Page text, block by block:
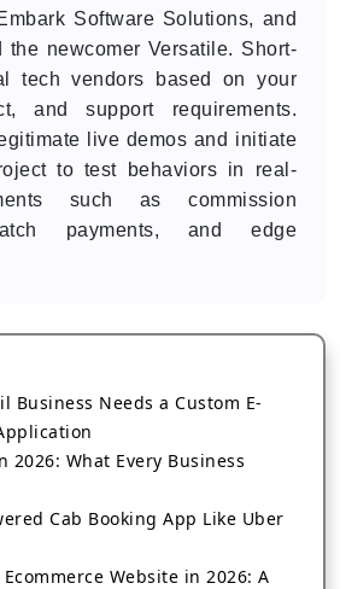
Software Solutions, and
the newcomer Versatile. Short-
tech vendors based on your
and support requirements.
live demos and initiate
to test behaviors in real-
such as commission
payments, and edge
Business Needs a Custom E-
2026: What Every Business
Cab Booking App Like Uber
Website in 2026: A